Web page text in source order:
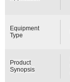
Equipment
Type
Product
Synopsis